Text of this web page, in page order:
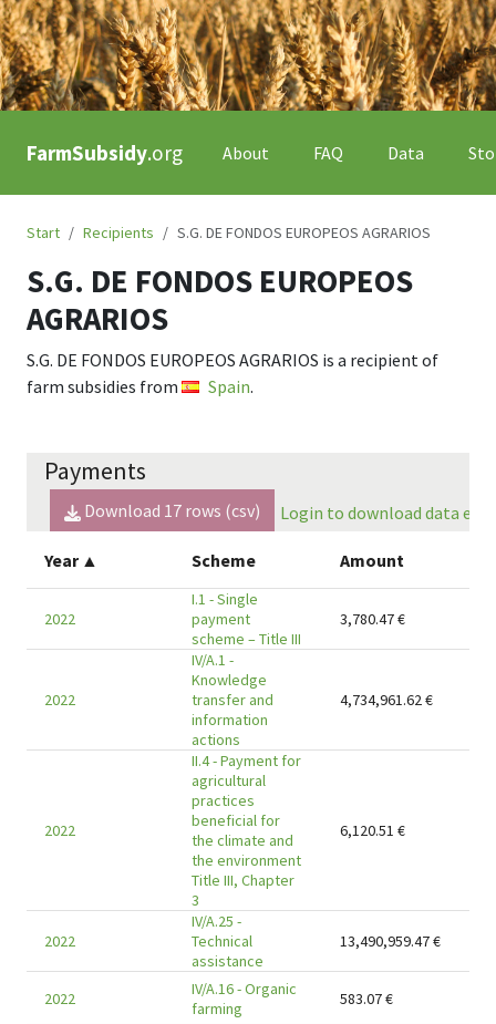
FarmSubsidy.org About FAQ Data
Start Recipients S.G. DE FONDOS EUROPEOS AGRARIOS
S.G. DE FONDOS EUROPEOS
AGRARIOS
S.G. DE FONDOS EUROPEOS AGRARIOS is a recipient of
farm subsidies from
Spain.
Payments
Download 17 rows (csv) Login to download data
Year ▲ Scheme Amount
2022
I.1 - Single
payment
scheme – Title III
3,780.47€
2022
IV/A.1 -
Knowledge
transfer and
information
actions
4,734,961.62€
2022
II.4 - Payment for
agricultural
practices
beneficial for
the climate and
the environment
Title III, Chapter
3
6,120.51 €
2022
IV/A.25 -
Technical
assistance
13,490,959.47€
2022
IV/A.16 - Organic
farming
583.07€